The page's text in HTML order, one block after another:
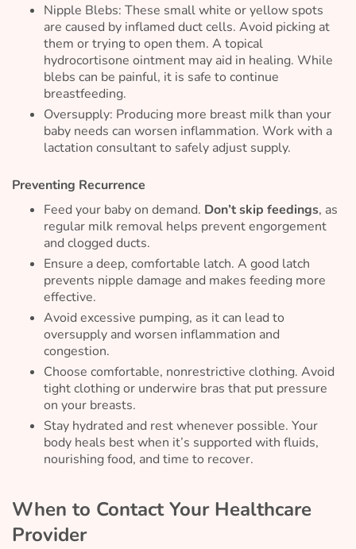
Nipple Blebs: These small white or yellow spots
are caused by inflamed duct cells. Avoid picking at
them or trying to open them. A topical
hydrocortisone ointment may aid in healing. While
blebs can be painful, it is safe to continue
breastfeeding.
Oversupply: Producing more breast milk than your
baby needs can worsen inflammation. Work with a
lactation consultant to safely adjust supply.
Preventing Recurrence
Feed your baby on demand. Don’t skip feedings, as
regular milk removal helps prevent engorgement
and clogged ducts.
Ensure a deep, comfortable latch. A good latch
prevents nipple damage and makes feeding more
effective.
Avoid excessive pumping, as it can lead to
oversupply and worsen inflammation and
congestion.
Choose comfortable, nonrestrictive clothing. Avoid
tight clothing or underwire bras that put pressure
on your breasts.
Stay hydrated and rest whenever possible. Your
body heals best when it’s supported with fluids,
nourishing food, and time to recover.
When to Contact Your Healthcare
Provider